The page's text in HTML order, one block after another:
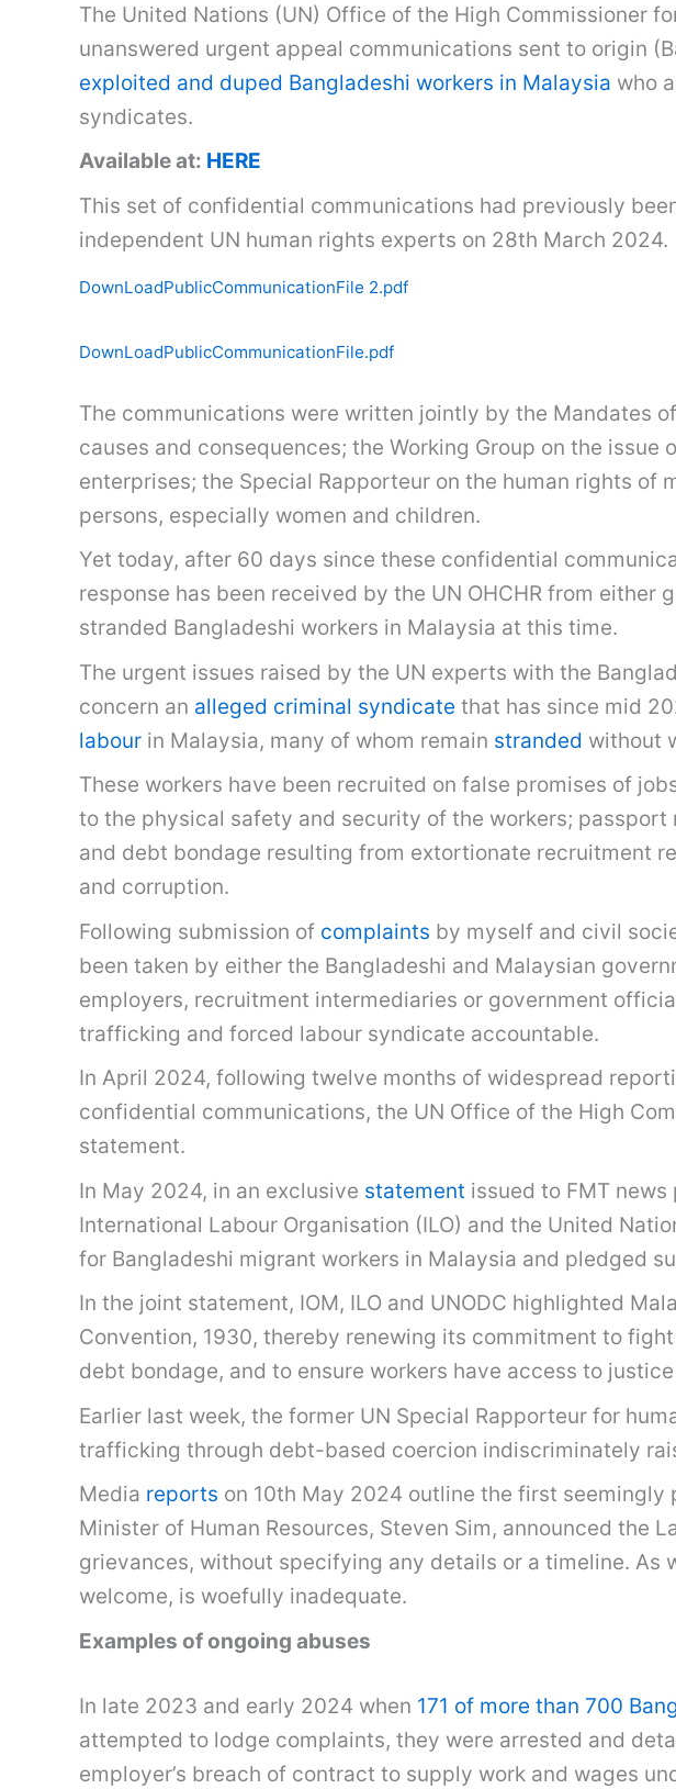
The United Nations (UN) Office of the High Commissioner
unanswered urgent appeal communications sent to origin
exploited and duped Bangladeshi workers in Malaysia who
syndicates.
Available at: HERE
This set of confidential communications had previously
independent UN human rights experts on 28th March 2024.
DownLoadPublicCommunicationFile 2.pdf
DownLoadPublicCommunicationFile.pdf
The communications were written jointly by the Mandates
causes and consequences; the Working Group on the
enterprises; the Special Rapporteur on the human rights
persons, especially women and children.
Yet today, after 60 days since these confidential
response has been received by the UN OHCHR from either
stranded Bangladeshi workers in Malaysia at this time.
The urgent issues raised by the UN experts with the
concern an alleged criminal syndicate that has since mid
labour in Malaysia, many of whom remain stranded without
These workers have been recruited on false promises of
to the physical safety and security of the workers;
and debt bondage resulting from extortionate recruitment
and corruption.
Following submission of complaints by myself and civil
been taken by either the Bangladeshi and Malaysian
employers, recruitment intermediaries or government
trafficking and forced labour syndicate accountable.
In April 2024, following twelve months of widespread
confidential communications, the UN Office of the High
statement.
In May 2024, in an exclusive statement issued to FMT
International Labour Organisation (ILO) and the United
for Bangladeshi migrant workers in Malaysia and pledged
In the joint statement, IOM, ILO and UNODC highlighted
Convention, 1930, thereby renewing its commitment to
debt bondage, and to ensure workers have access to
Earlier last week, the former UN Special Rapporteur for
trafficking through debt-based coercion indiscriminately
Media reports on 10th May 2024 outline the first
Minister of Human Resources, Steven Sim, announced the
grievances, without specifying any details or a timeline.
welcome, is woefully inadequate.
Examples of ongoing abuses
In late 2023 and early 2024 when 171 of more than 700
attempted to lodge complaints, they were arrested and
employer’s breach of contract to supply work and wages